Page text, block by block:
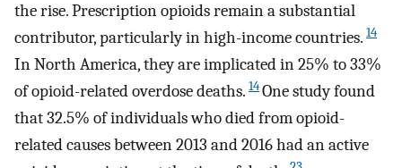
the rise. Prescription opioids remain a substantial
contributor, particularly in high-income countries. 14
In North America, they are implicated in 25% to 33%
of opioid-related overdose deaths. 14One study found
that 32.5% of individuals who died from opioid-
related causes between 2013 and 2016 had an active